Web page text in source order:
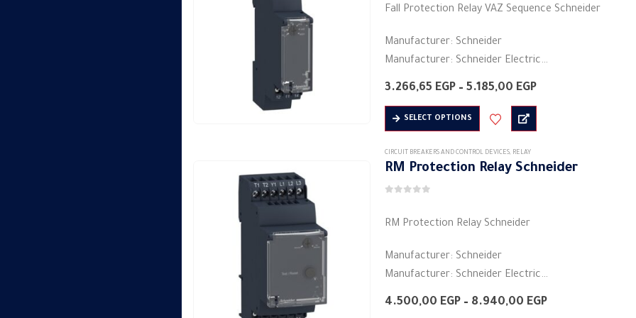
be
chosen
the
page
Fall Protection Relay VAZ Sequence Schneider
Manufacturer: Schneider
Manufacturer: Schneider Electric
Product category: industrial relays
Shape: rectangular
Material: plastic
Electric current: 5 A
Voltage: 480/208 volts ~
…
3.266,65 EGP – 5.185,00 EGPPrice
SELECT OPTIONS
This
product
has
multiple
variants.
options
on
CIRCUIT BREAKERS AND CONTROL DEVICES, RELAY
RM Protection Relay Schneider
RM Protection Relay Schneider
Manufacturer: Schneider
Manufacturer: Schneider Electric
Product category: industrial relays
4.500,00 EGP – 8.940,00 EGPPrice